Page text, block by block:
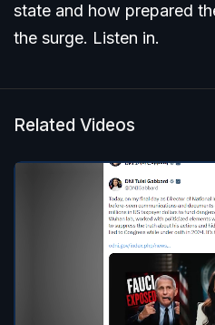
state and how prepared
the surge. Listen in.
Related Videos